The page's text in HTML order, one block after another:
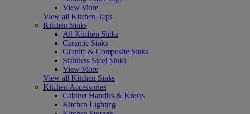
View More
View all Kitchen Taps
Kitchen Sinks
All Kitchen Sinks
Ceramic Sinks
Granite & Composite Sinks
Stainless Steel Sinks
View More
View all Kitchen Sinks
Kitchen Accessories
Cabinet Handles & Knobs
Kitchen Lighting